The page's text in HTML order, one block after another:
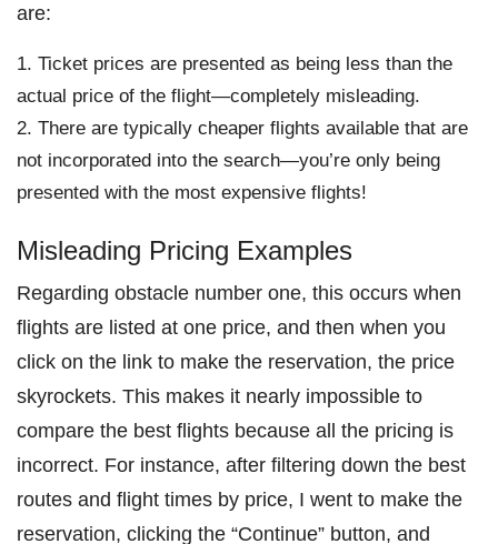
are:
Ticket prices are presented as being less than the
actual price of the flight—completely misleading.
There are typically cheaper flights available that are
not incorporated into the search—you’re only being
presented with the most expensive flights!
Misleading Pricing Examples
Regarding obstacle number one, this occurs when
flights are listed at one price, and then when you
click on the link to make the reservation, the price
skyrockets. This makes it nearly impossible to
compare the best flights because all the pricing is
incorrect. For instance, after filtering down the best
routes and flight times by price, I went to make the
reservation, clicking the “Continue” button, and